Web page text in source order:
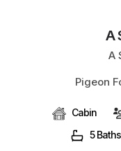
A
A
Pigeon
Cabin
5 Baths